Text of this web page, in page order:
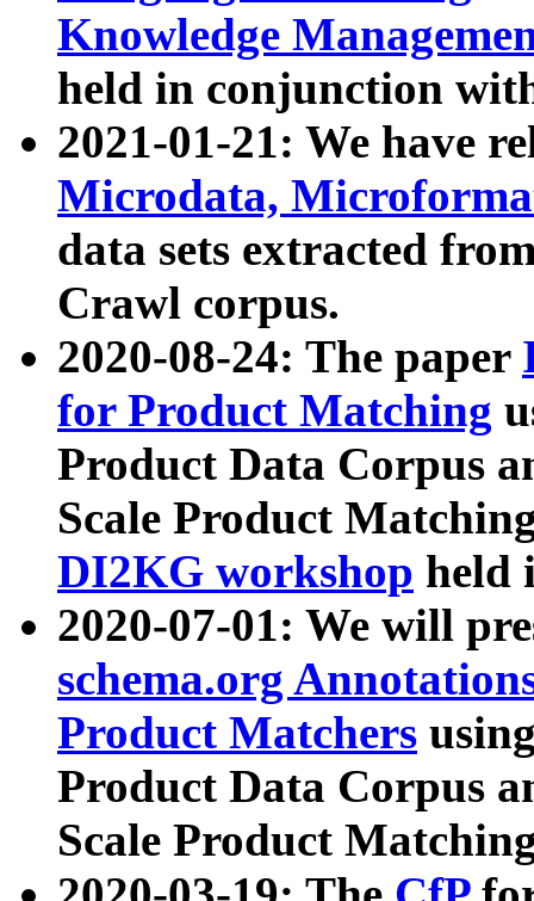
Knowledge
held in conjunction
2021-01-21: We have
Microdata,
data sets extracted
Crawl corpus.
2020-08-24: The paper
for Product Matching
Product Data Corpus
Scale Product
DI2KG workshop held
2020-07-01: We will
schema.org
Product Matchers
Product Data Corpus
Scale Product